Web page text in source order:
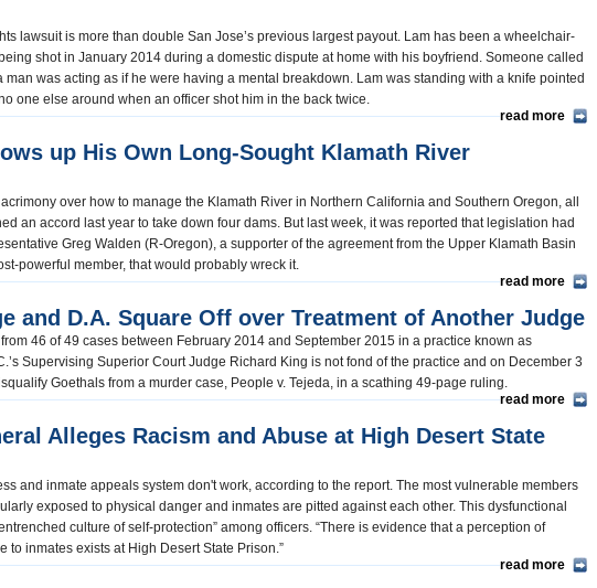
lawsuit is more than double San Jose’s previous largest payout. Lam has been a wheelchair-
shot in January 2014 during a domestic dispute at home with his boyfriend. Someone called
man was acting as if he were having a mental breakdown. Lam was standing with a knife pointed
one else around when an officer shot him in the back twice.
read more
up His Own Long-Sought Klamath River
over how to manage the Klamath River in Northern California and Southern Oregon, all
an accord last year to take down four dams. But last week, it was reported that legislation had
Greg Walden (R-Oregon), a supporter of the agreement from the Upper Klamath Basin
powerful member, that would probably wreck it.
read more
and D.A. Square Off over Treatment of Another Judge
46 of 49 cases between February 2014 and September 2015 in a practice known as
Supervising Superior Court Judge Richard King is not fond of the practice and on December 3
Goethals from a murder case, People v. Tejeda, in a scathing 49-page ruling.
read more
Alleges Racism and Abuse at High Desert State
and inmate appeals system don't work, according to the report. The most vulnerable members
exposed to physical danger and inmates are pitted against each other. This dysfunctional
culture of self-protection” among officers. “There is evidence that a perception of
to inmates exists at High Desert State Prison.”
read more